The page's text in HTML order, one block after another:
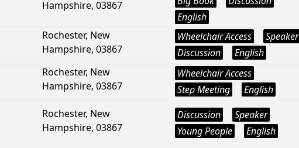
Hampshire, 03867
English
Rochester, New
Hampshire, 03867
Wheelchair Access
Speaker
Discussion
English
Rochester, New
Hampshire, 03867
Wheelchair Access
Step Meeting
English
Rochester, New
Hampshire, 03867
Discussion
Speaker
Young People
English